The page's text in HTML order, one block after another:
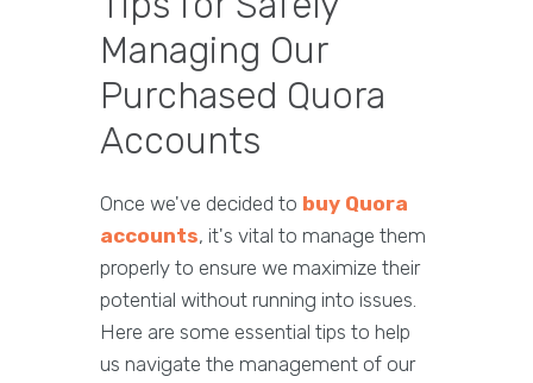
Managing Our
Purchased Quora
Accounts
Once we've decided to buy Quora
accounts, it's vital to manage them
properly to ensure we maximize their
potential without running into issues.
Here are some essential tips to help
us navigate the management of our